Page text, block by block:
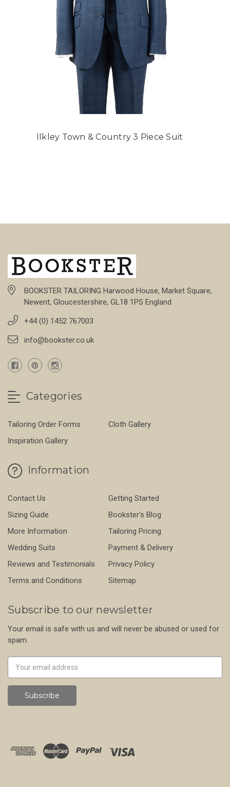
Ilkley Town & Country 3 Piece Suit
BOOKSTER TAILORING Harwood House, Market Square,
Newent, Gloucestershire, GL18 1PS England
+44 (0) 1452 767003
info@bookster.co.uk
Categories
Tailoring Order Forms
Cloth Gallery
Inspiration Gallery
Information
Contact Us
Getting Started
Sizing Guide
Bookster's Blog
More Information
Tailoring Pricing
Wedding Suits
Payment & Delivery
Reviews and Testimonials
Privacy Policy
Terms and Conditions
Sitemap
Subscribe to our newsletter
Your email is safe with us and will never be abused or used for
spam.
Address